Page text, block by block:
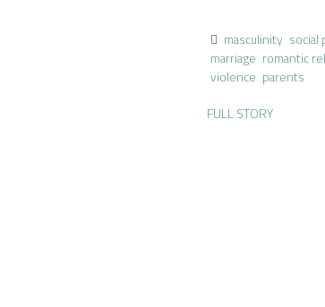
masculinity social
marriage romantic
violence parents
FULL STORY